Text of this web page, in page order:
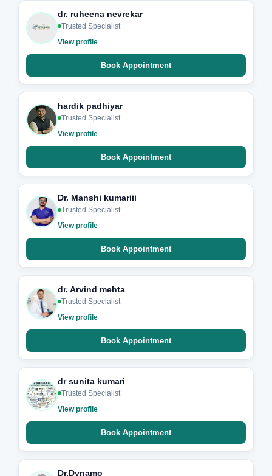
dr. ruheena nevrekar
Trusted Specialist
View profile
Book Appointment
hardik padhiyar
Trusted Specialist
View profile
Book Appointment
Dr. Manshi kumariii
Trusted Specialist
View profile
Book Appointment
dr. Arvind mehta
Trusted Specialist
View profile
Book Appointment
dr sunita kumari
Trusted Specialist
View profile
Book Appointment
Dr.Dynamo